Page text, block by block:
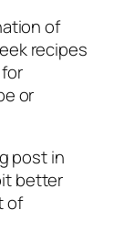
of
recipes
or
post in
better
of